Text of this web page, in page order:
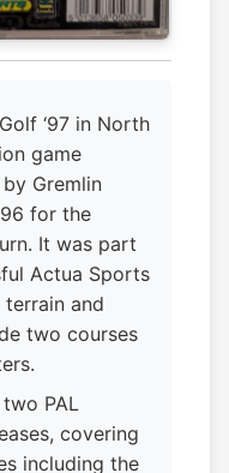
‘97 in North
game
Gremlin
for the
It was part
Actua Sports
and
two courses
PAL
covering
including the